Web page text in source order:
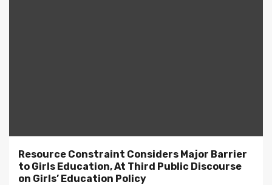
Resource Constraint Considers Major Barrier
to Girls Education, At Third Public Discourse
on Girls’ Education Policy